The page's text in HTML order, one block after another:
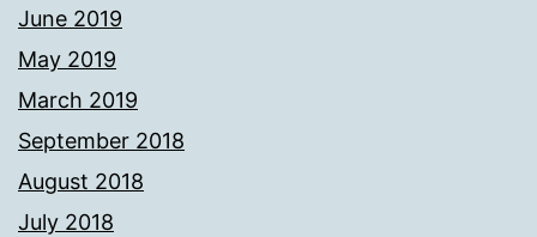
June 2019
May 2019
March 2019
September 2018
August 2018
July 2018